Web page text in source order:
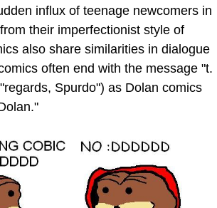
influx of teenage newcomers in
their imperfectionist style of
also share similarities in dialogue
often end with the message "t.
Spurdo") as Dolan comics